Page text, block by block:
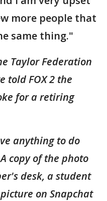
more people that
same thing."
Taylor Federation
told FOX 2 the
for a retiring
anything to do
copy of the photo
desk, a student
on Snapchat